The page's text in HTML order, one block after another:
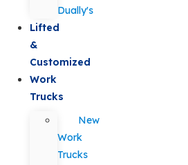
Dually's
Lifted
&
Customized
Work
Trucks
New
Work
Trucks